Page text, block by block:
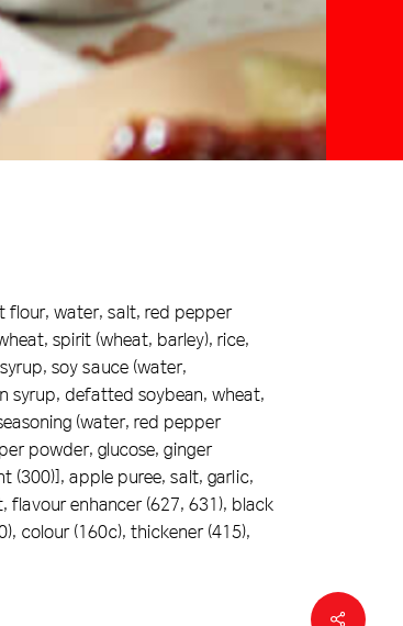
flour, water, salt, red pepper
spirit (wheat, barley), rice,
soy sauce (water,
syrup, defatted soybean, wheat,
(water, red pepper
powder, glucose, ginger
(300)], apple puree, salt, garlic,
enhancer (627, 631), black
colour (160c), thickener (415),